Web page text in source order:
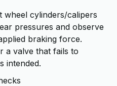
wheel cylinders/calipers
pressures and observe
braking force.
a valve that fails to
intended.